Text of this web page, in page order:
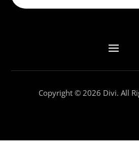
Copyright © 2026 Divi. All